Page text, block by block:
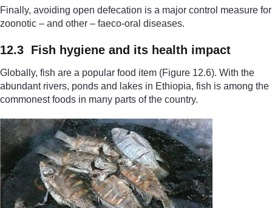
Finally, avoiding open defecation is a major control measure for
zoonotic – and other – faeco-oral diseases.
12.3 Fish hygiene and its health impact
Globally, fish are a popular food item (Figure 12.6). With the
abundant rivers, ponds and lakes in Ethiopia, fish is among the
commonest foods in many parts of the country.